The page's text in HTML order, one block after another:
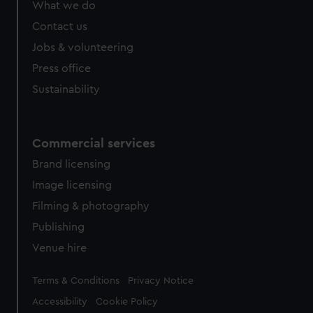
What we do
Contact us
Jobs & volunteering
Press office
Sustainability
Commercial services
Brand licensing
Image licensing
Filming & photography
Publishing
Venue hire
Legal
Terms & Conditions Privacy Notice
Accessibility Cookie Policy